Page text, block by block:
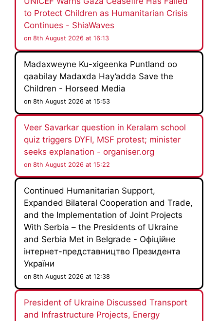
to Protect Children as Humanitarian Crisis
Continues - ShiaWaves
on 8th August 2026 at 16:13
Madaxweyne Ku-xigeenka Puntland oo
qaabilay Madaxda Hay’adda Save the
Children - Horseed Media
on 8th August 2026 at 15:53
Veer Savarkar question in Keralam school
quiz triggers DYFI, MSF protest; minister
seeks explanation - organiser.org
on 8th August 2026 at 15:22
Continued Humanitarian Support,
Expanded Bilateral Cooperation and Trade,
and the Implementation of Joint Projects
With Serbia – the Presidents of Ukraine
and Serbia Met in Belgrade - Офіційне
інтернет-представництво Президента
України
on 8th August 2026 at 12:38
President of Ukraine Discussed Transport
and Infrastructure Projects, Energy